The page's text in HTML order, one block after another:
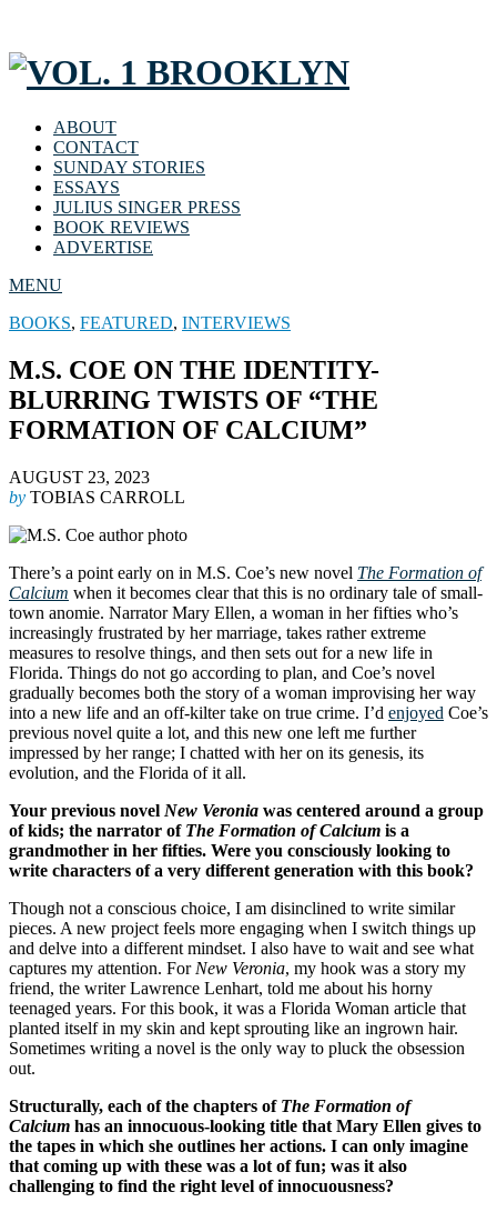
ABOUT
CONTACT
SUNDAY STORIES
ESSAYS
JULIUS SINGER PRESS
BOOK REVIEWS
ADVERTISE
MENU
BOOKS, FEATURED, INTERVIEWS
M.S. COE ON THE IDENTITY-
BLURRING TWISTS OF “THE
FORMATION OF CALCIUM”
AUGUST 23, 2023
by TOBIAS CARROLL
There’s a point early on in M.S. Coe’s new novel The Formation of
Calcium when it becomes clear that this is no ordinary tale of small-
town anomie. Narrator Mary Ellen, a woman in her fifties who’s
increasingly frustrated by her marriage, takes rather extreme
measures to resolve things, and then sets out for a new life in
Florida. Things do not go according to plan, and Coe’s novel
gradually becomes both the story of a woman improvising her way
into a new life and an off-kilter take on true crime. I’d enjoyed Coe’s
previous novel quite a lot, and this new one left me further
impressed by her range; I chatted with her on its genesis, its
evolution, and the Florida of it all.
Your previous novel New Veronia was centered around a group
of kids; the narrator of The Formation of Calcium is a
grandmother in her fifties. Were you consciously looking to
write characters of a very different generation with this book?
Though not a conscious choice, I am disinclined to write similar
pieces. A new project feels more engaging when I switch things up
and delve into a different mindset. I also have to wait and see what
captures my attention. For New Veronia, my hook was a story my
friend, the writer Lawrence Lenhart, told me about his horny
teenaged years. For this book, it was a Florida Woman article that
planted itself in my skin and kept sprouting like an ingrown hair.
Sometimes writing a novel is the only way to pluck the obsession
out.
Structurally, each of the chapters of The Formation of
Calcium has an innocuous-looking title that Mary Ellen gives to
the tapes in which she outlines her actions. I can only imagine
that coming up with these was a lot of fun; was it also
challenging to find the right level of innocuousness?